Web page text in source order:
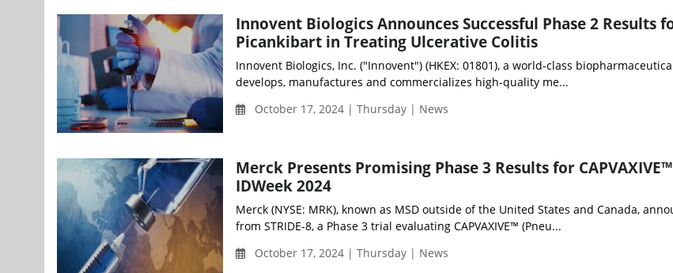
Innovent Biologics Announces Successful Phase 2 Results
Picankibart in Treating Ulcerative Colitis
Innovent Biologics, Inc. ("Innovent") (HKEX: 01801), a world-class
develops, manufactures and commercializes high-quality me...
October 17, 2024 | Thursday | News
Merck Presents Promising Phase 3 Results for
IDWeek 2024
Merck (NYSE: MRK), known as MSD outside of the United States and Canada,
from STRIDE-8, a Phase 3 trial evaluating CAPVAXIVE™ (Pneu...
October 17, 2024 | Thursday | News